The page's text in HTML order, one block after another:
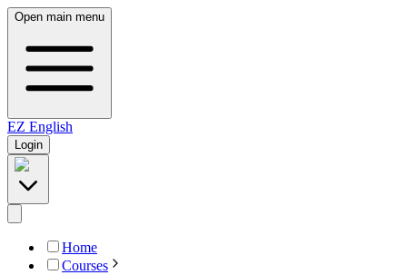
Open main menu
EZ English
Login
Home
Courses